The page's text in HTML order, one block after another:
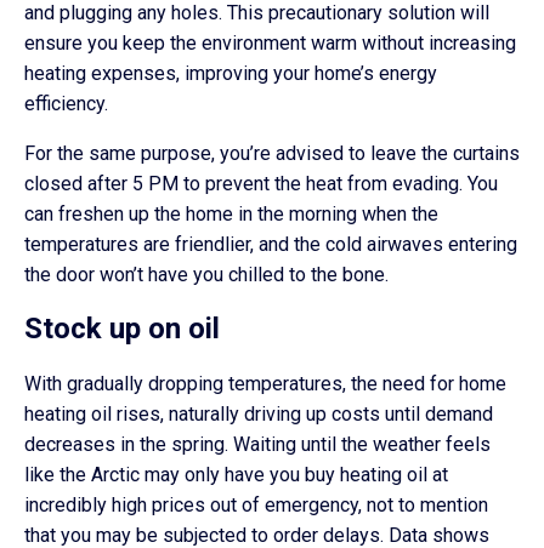
and plugging any holes. This precautionary solution will
ensure you keep the environment warm without increasing
heating expenses, improving your home’s energy
efficiency.
For the same purpose, you’re advised to leave the curtains
closed after 5 PM to prevent the heat from evading. You
can freshen up the home in the morning when the
temperatures are friendlier, and the cold airwaves entering
the door won’t have you chilled to the bone.
Stock up on oil
With gradually dropping temperatures, the need for home
heating oil rises, naturally driving up costs until demand
decreases in the spring. Waiting until the weather feels
like the Arctic may only have you buy heating oil at
incredibly high prices out of emergency, not to mention
that you may be subjected to order delays. Data shows